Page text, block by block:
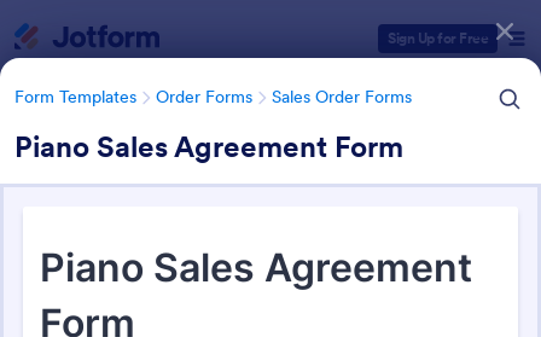
Sign Up for Free
Form Templates Order Forms Sales Order Forms
Piano Sales Agreement Form
Form Templates Order Forms Sales Order Forms
Sales Order Forms
Form Templates Categories